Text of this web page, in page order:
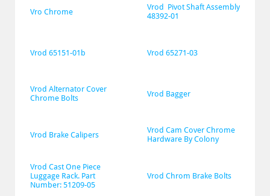
Vro Chrome
Vrod  Pivot Shaft Assembly
48392-01
Vrod 65151-01b Vrod 65271-03
Vrod Alternator Cover
Chrome Bolts
Vrod Bagger
Vrod Brake Calipers
Vrod Cam Cover Chrome
Hardware By Colony
Vrod Cast One Piece
Luggage Rack. Part
Number: 51209-05
Vrod Chrom Brake Bolts